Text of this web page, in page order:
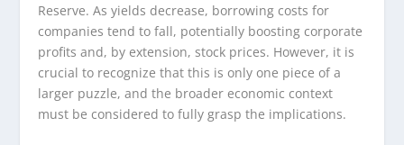
Reserve. As yields decrease, borrowing costs for
companies tend to fall, potentially boosting corporate
profits and, by extension, stock prices. However, it is
crucial to recognize that this is only one piece of a
larger puzzle, and the broader economic context
must be considered to fully grasp the implications.